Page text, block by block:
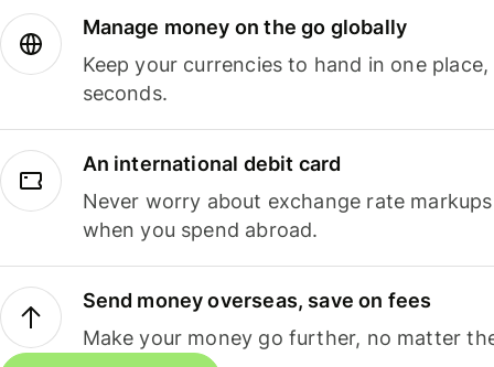
Manage money on the go globally
Keep your currencies to hand in one
seconds.
An international debit card
Never worry about exchange rate
when you spend abroad.
Send money overseas, save on fees
Make your money go further, no matter